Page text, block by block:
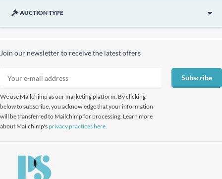
AUCTION TYPE
Join our newsletter to receive the latest offers
We use Mailchimp as our marketing platform. By clicking
below to subscribe, you acknowledge that your information
will be transferred to Mailchimp for processing. Learn more
about Mailchimp'sprivacy practices here.
Subscribe